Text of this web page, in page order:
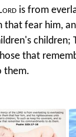
ord is from
that fear him,
children;
that
them.